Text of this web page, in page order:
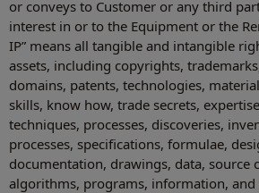
or conveys to Customer or any third
interest in or to the Equipment or the
IP” means all tangible and intangible
assets, including copyrights,
domains, patents, technologies,
skills, know how, trade secrets,
techniques, processes, discoveries,
processes, specifications, formulae,
documentation, drawings, data, source
algorithms, programs, information,